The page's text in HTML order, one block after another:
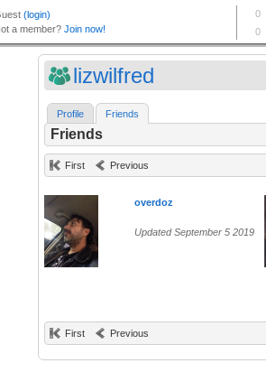
lizwilfred
Profile Friends
Friends
First Previous
overdoz
Updated September 5 2019
First Previous